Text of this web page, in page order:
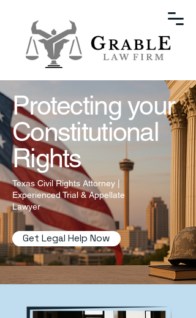
Protecting your
Constitutional
Rights
Texas Civil Rights Attorney |
Experienced Trial & Appellate
Lawyer
Get Legal Help Now